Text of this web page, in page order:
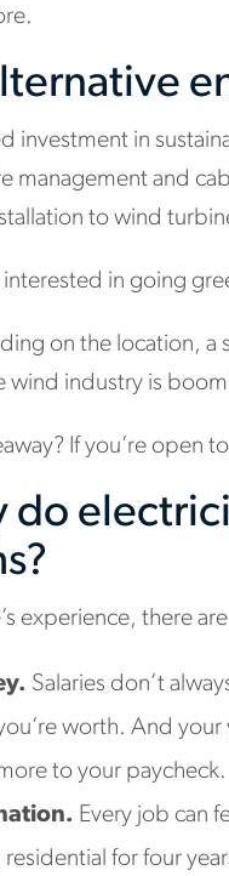
investment in
management and
to wind
interested in going
on the location, a
wind industry is
If you’re open
do
experience, there
Salaries don’t
worth. And
to your paycheck.
Every job can
for four